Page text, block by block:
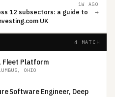
1W AGO
12 subsectors: a guide to
UK
→
4 MATCH
Fleet Platform
OHIO
Software Engineer, Deep